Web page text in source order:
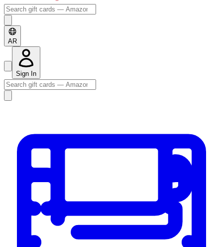
AR
Sign In